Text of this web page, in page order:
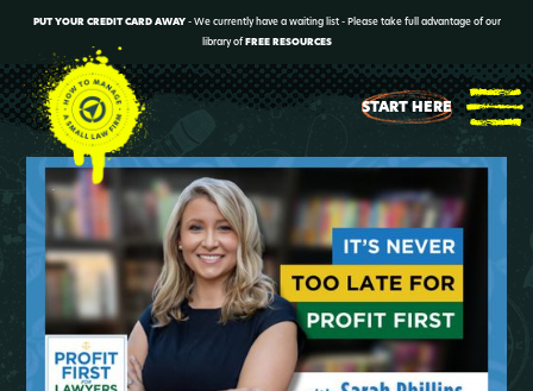
PUT YOUR CREDIT CARD AWAY- We currently have a waiting list - Please take full advantage of our
library ofFREE RESOURCES
START HERE